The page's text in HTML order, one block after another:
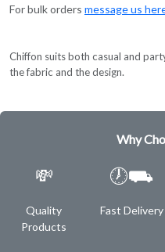
For bulk orders message us
Chiffon suits both casual and
the fabric and the design.
Why
💸
Quality
Products
🕖⛟
Fast Delivery